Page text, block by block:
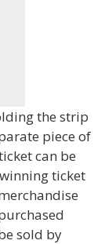
the strip
piece of
can be
ticket
sold by